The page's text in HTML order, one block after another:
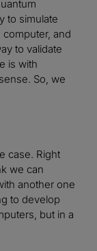
to simulate
and
to validate
is with
So, we
case. Right
we can
another one
to develop
but in a